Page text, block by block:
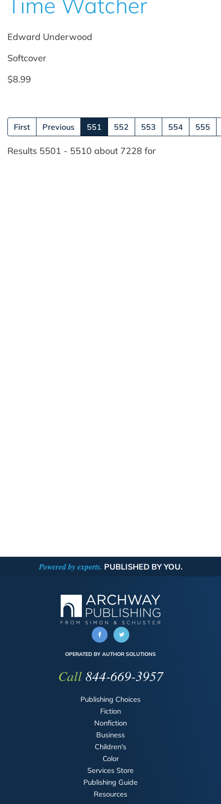
Edward Underwood
Softcover
$8.99
First Previous 551 (current)
552 553 554 555
Results 5501 - 5510 about 7228 for
Powered by experts. PUBLISHED BY YOU.
OPERATED BY AUTHOR SOLUTIONS
Call844-669-3957
Publishing Choices
Fiction
Nonfiction
Business
Children's
Color
Services Store
Publishing Guide
Resources